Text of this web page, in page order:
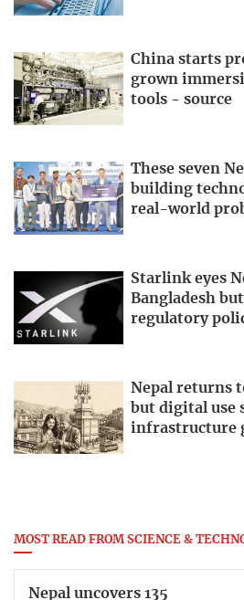
China starts
grown
tools - source
These seven
building
real-world
Starlink eyes
Bangladesh
regulatory
Nepal returns
but digital use
infrastructure
MOST READ FROM SCIENCE &
Nepal uncovers 135